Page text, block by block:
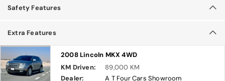
Safety Features
Extra Features
2008 Lincoln MKX 4WD
KM Driven:
89,000 KM
Dealer:
A T Four Cars Showroom